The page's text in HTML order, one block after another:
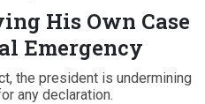
His Own Case
Emergency
the president is undermining
any declaration.